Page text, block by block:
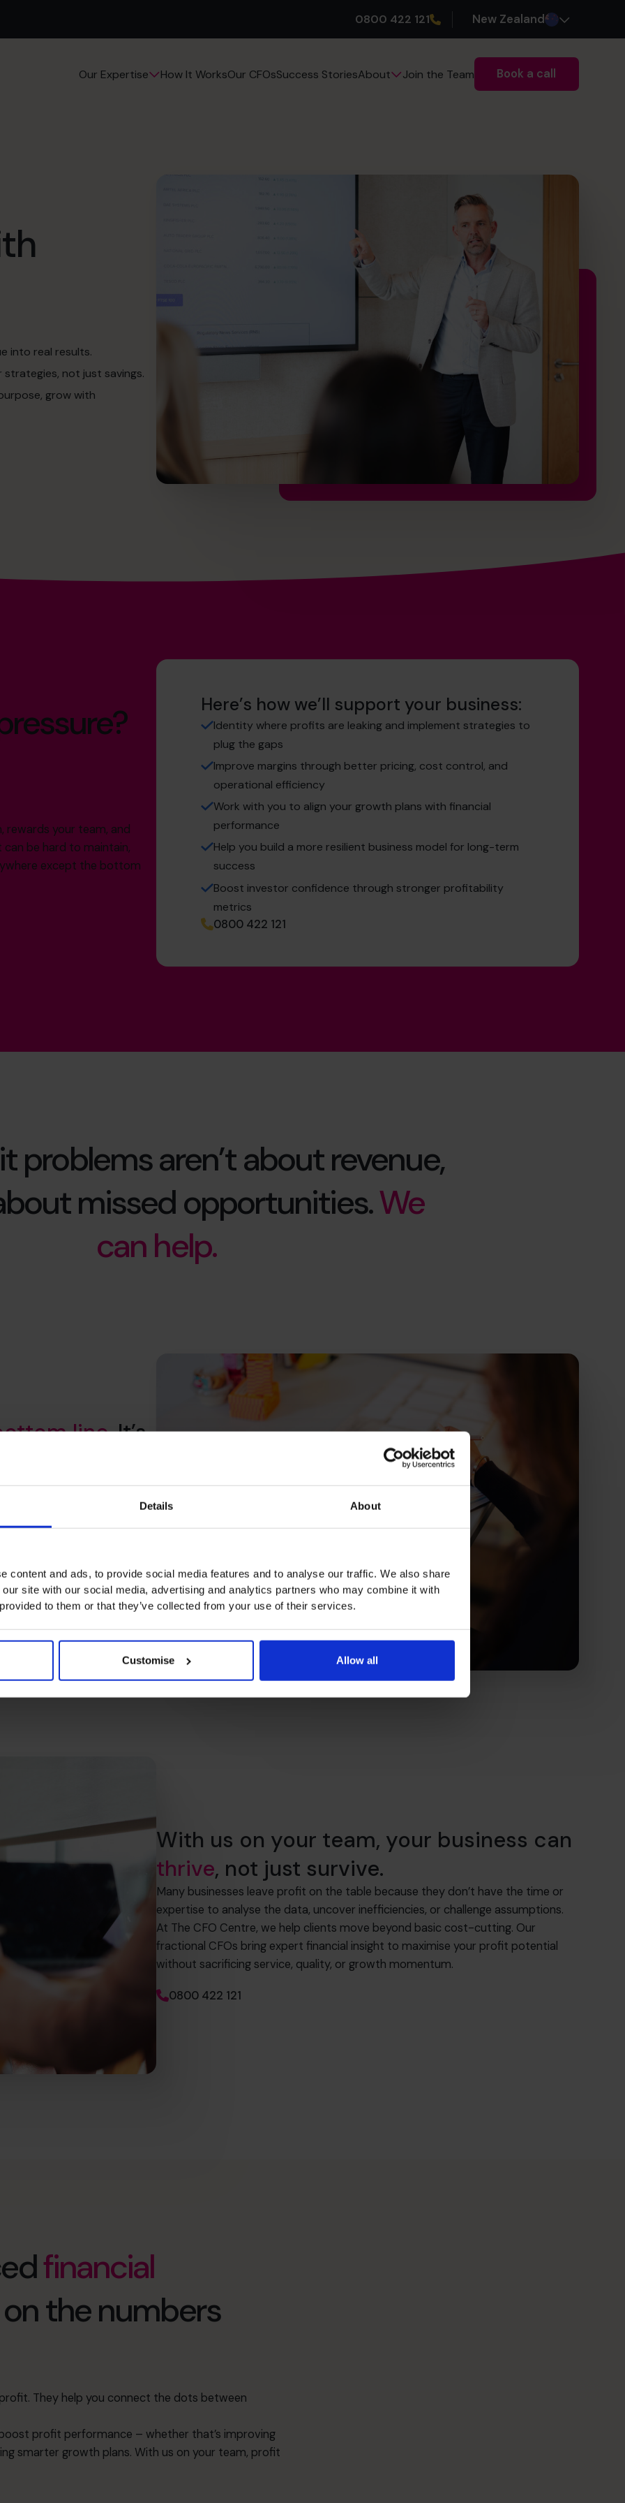
Details About
content and ads, to provide social media features and to analyse our traffic. We also share
site with our social media, advertising and analytics partners who may combine it with
to them or that they’ve collected from your use of their services.
Customise Allow all
0800 422 121 New Zealand
Our Expertise How It WorksOur CFOsSuccess StoriesAbout Join the Team Book a call
into real results.
not just savings.
grow with
rewards your team, and
be hard to maintain,
except the bottom
Here’s how we’ll support your business:
Identity where profits are leaking and implement strategies to
plug the gaps
Improve margins through better pricing, cost control, and
operational efficiency
Work with you to align your growth plans with financial
performance
Help you build a more resilient business model for long-term
success
Boost investor confidence through stronger profitability
metrics
0800 422 121
problems aren’t about revenue,
missed opportunities.We
can help.
line. It’s
whole
to customer value
you understand where to
stick and secure a
With us on your team, your business can
thrive, not just survive.
Many businesses leave profit on the table because they don’t have the time or
expertise to analyse the data, uncover inefficiencies, or challenge assumptions.
At The CFO Centre, we help clients move beyond basic cost-cutting. Our
fractional CFOs bring expert financial insight to maximise your profit potential
without sacrificing service, quality, or growth momentum.
0800 422 121
financial
the numbers
They help you connect the dots between
profit performance – whether that’s improving
smarter growth plans. With us on your team, profit